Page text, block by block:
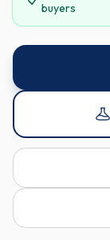
buyers